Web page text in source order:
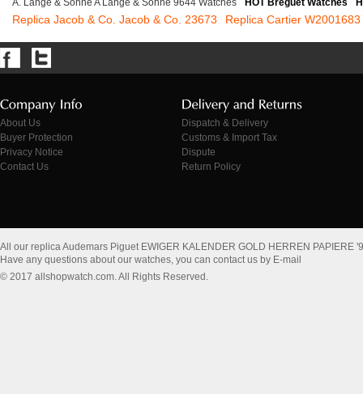
A. Lange & Sohne A Lange & Sohne 9644 Watches HOT Breguet Watches
Replica Jacob & Co. Jacob & Co. 23673 Replica Cartier W2001683
About Us
Buyer Protection
Privacy Notice
Contact Us
Dispatch & Delivery
Customs & Import Tax
Dispute
Return Policy
All our replica Audemars Piguet EWIGER KALENDER GOLD HERREN PAPIERE
Have any questions about our watches, you can contact us by E-mail
© 2017 allshopwatch.com. All Rights Reserved.